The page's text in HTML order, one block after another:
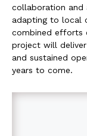
collaboration and
adapting to local
combined efforts
project will
and sustained
years to come.